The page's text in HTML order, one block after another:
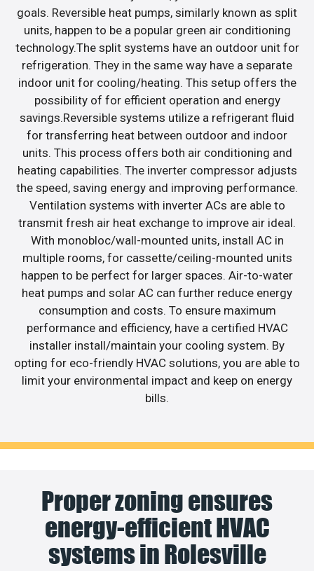
goals. Reversible heat pumps, similarly known as split
units, happen to be a popular green air conditioning
technology.The split systems have an outdoor unit for
refrigeration. They in the same way have a separate
indoor unit for cooling/heating. This setup offers the
possibility of for efficient operation and energy
savings.Reversible systems utilize a refrigerant fluid
for transferring heat between outdoor and indoor
units. This process offers both air conditioning and
heating capabilities. The inverter compressor adjusts
the speed, saving energy and improving performance.
Ventilation systems with inverter ACs are able to
transmit fresh air heat exchange to improve air ideal.
With monobloc/wall-mounted units, install AC in
multiple rooms, for cassette/ceiling-mounted units
happen to be perfect for larger spaces. Air-to-water
heat pumps and solar AC can further reduce energy
consumption and costs. To ensure maximum
performance and efficiency, have a certified HVAC
installer install/maintain your cooling system. By
opting for eco-friendly HVAC solutions, you are able to
limit your environmental impact and keep on energy
bills.
Proper zoning ensures
energy-efficient HVAC
systems in Rolesville